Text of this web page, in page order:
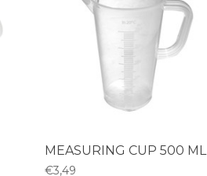
MEASURING CUP 500 ML
€3,49